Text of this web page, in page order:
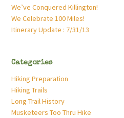
We’ve Conquered Killington!
We Celebrate 100 Miles!
Itinerary Update : 7/31/13
Categories
Hiking Preparation
Hiking Trails
Long Trail History
Musketeers Too Thru Hike